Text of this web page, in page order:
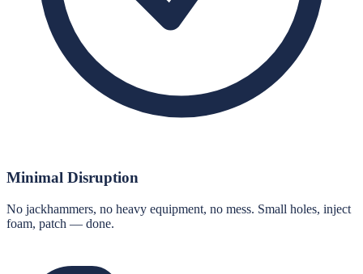
Minimal Disruption
No jackhammers, no heavy equipment, no mess. Small holes, inject
foam, patch — done.